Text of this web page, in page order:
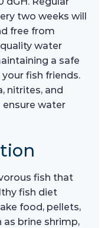
two weeks will
free from
water
a safe
fish friends.
nitrites, and
water
fish that
fish diet
food, pellets,
as brine shrimp,